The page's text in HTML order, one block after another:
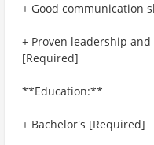
+ Good communication
+ Proven leadership
[Required]
**Education:**
+ Bachelor's [Required]